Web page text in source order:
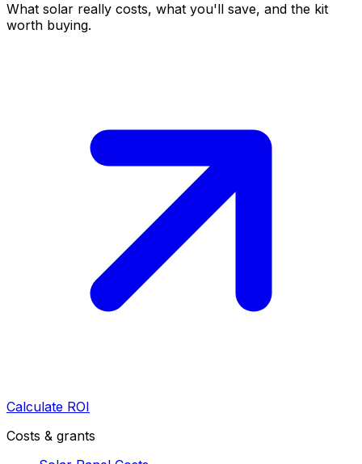
What solar really costs, what you'll save, and the kit
worth buying.
Calculate ROI
Costs & grants